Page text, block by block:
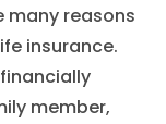
many reasons
insurance.
member,